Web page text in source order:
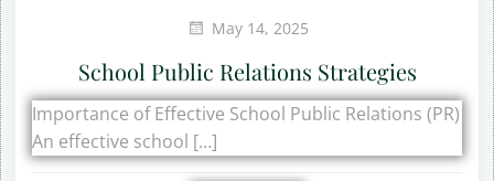
May 14, 2025
School Public Relations Strategies
Importance of Effective School Public Relations (PR)
An effective school […]